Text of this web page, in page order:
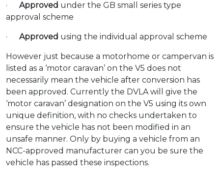
· Approved under the GB small series type
approval scheme
· Approved using the individual approval scheme
However just because a motorhome or campervan is
listed as a ‘motor caravan’ on the V5 does not
necessarily mean the vehicle after conversion has
been approved. Currently the DVLA will give the
‘motor caravan’ designation on the V5 using its own
unique definition, with no checks undertaken to
ensure the vehicle has not been modified in an
unsafe manner. Only by buying a vehicle from an
NCC-approved manufacturer can you be sure the
vehicle has passed these inspections.